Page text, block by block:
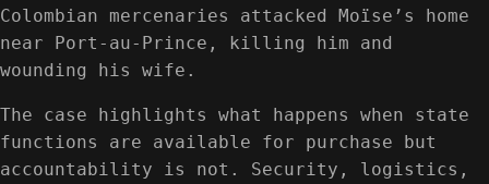
Colombian mercenaries attacked Moïse’s home
near Port-au-Prince, killing him and
wounding his wife.
The case highlights what happens when state
functions are available for purchase but
accountability is not. Security, logistics,